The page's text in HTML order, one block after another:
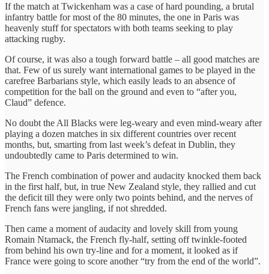
If the match at Twickenham was a case of hard pounding, a brutal
infantry battle for most of the 80 minutes, the one in Paris was
heavenly stuff for spectators with both teams seeking to play
attacking rugby.
Of course, it was also a tough forward battle – all good matches are
that. Few of us surely want international games to be played in the
carefree Barbarians style, which easily leads to an absence of
competition for the ball on the ground and even to “after you,
Claud” defence.
No doubt the All Blacks were leg-weary and even mind-weary after
playing a dozen matches in six different countries over recent
months, but, smarting from last week’s defeat in Dublin, they
undoubtedly came to Paris determined to win.
The French combination of power and audacity knocked them back
in the first half, but, in true New Zealand style, they rallied and cut
the deficit till they were only two points behind, and the nerves of
French fans were jangling, if not shredded.
Then came a moment of audacity and lovely skill from young
Romain Ntamack, the French fly-half, setting off twinkle-footed
from behind his own try-line and for a moment, it looked as if
France were going to score another “try from the end of the world”.